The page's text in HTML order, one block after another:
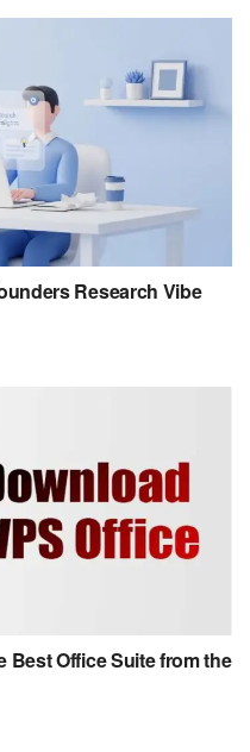
Research Vibe
Best Office Suite from the